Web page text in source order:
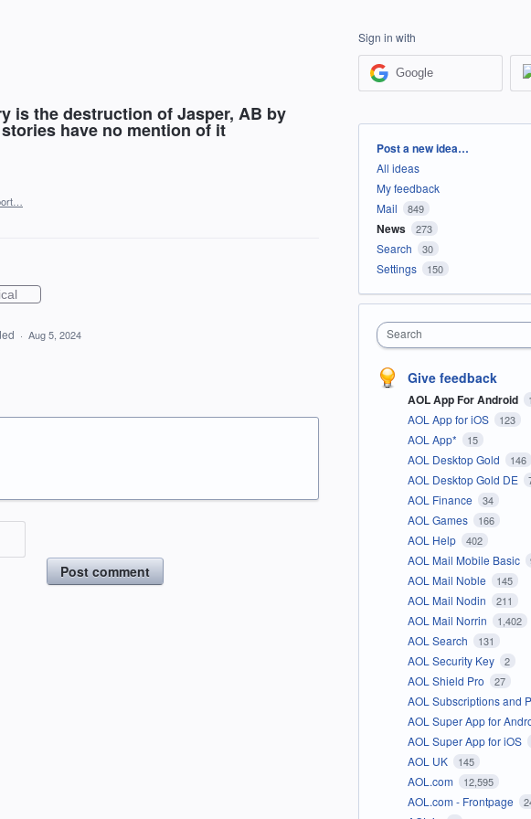
is the destruction of Jasper, AB by
have no mention of it
· Aug 5, 2024
Post comment
Sign in with
Google
Categories
Post a new idea…
All ideas
My feedback
Mail
849
News 273
Search 30
Settings 150
Search
Give feedback
AOL App For Android
AOL App for iOS 123
AOL App* 15
AOL Desktop Gold 146
AOL Desktop Gold DE
AOL Finance 34
AOL Games 166
AOL Help 402
AOL Mail Mobile Basic
AOL Mail Noble 145
AOL Mail Nodin 211
AOL Mail Norrin 1,402
AOL Search 131
AOL Security Key 2
AOL Shield Pro 27
AOL Subscriptions and
AOL Super App for
AOL Super App for iOS
AOL UK 145
AOL.com 12,595
AOL.com - Frontpage